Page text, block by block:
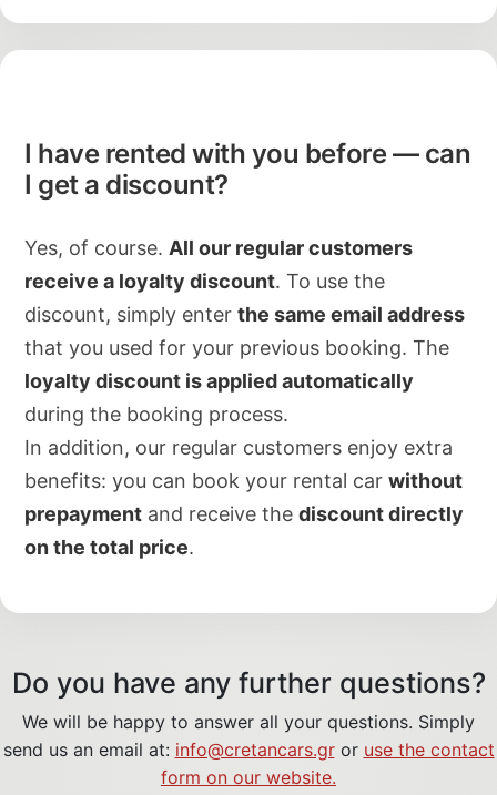
I have rented with you before — can
I get a discount?
Yes, of course. All our regular customers
receive a loyalty discount. To use the
discount, simply enter the same email address
that you used for your previous booking. The
loyalty discount is applied automatically
during the booking process.
In addition, our regular customers enjoy extra
benefits: you can book your rental car without
prepayment and receive the discount directly
on the total price.
Do you have any further questions?
We will be happy to answer all your questions. Simply
send us an email at: info@cretancars.gror use the contact
form on our website.